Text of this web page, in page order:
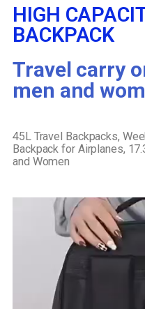
HIGH
BACKPACK
Travel carry
men and
45L Travel Backpacks,
Backpack for Airplanes,
and Women